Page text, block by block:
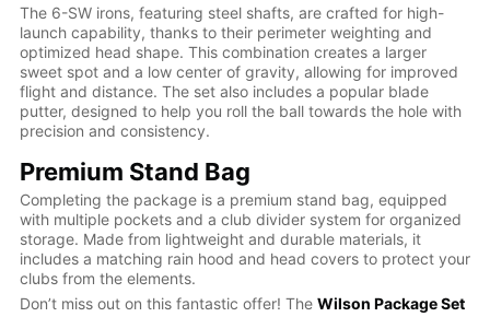
The 6-SW irons, featuring steel shafts, are crafted for high-
launch capability, thanks to their perimeter weighting and
optimized head shape. This combination creates a larger
sweet spot and a low center of gravity, allowing for improved
flight and distance. The set also includes a popular blade
putter, designed to help you roll the ball towards the hole with
precision and consistency.
Premium Stand Bag
Completing the package is a premium stand bag, equipped
with multiple pockets and a club divider system for organized
storage. Made from lightweight and durable materials, it
includes a matching rain hood and head covers to protect your
clubs from the elements.
Don’t miss out on this fantastic offer! The Wilson Package Set